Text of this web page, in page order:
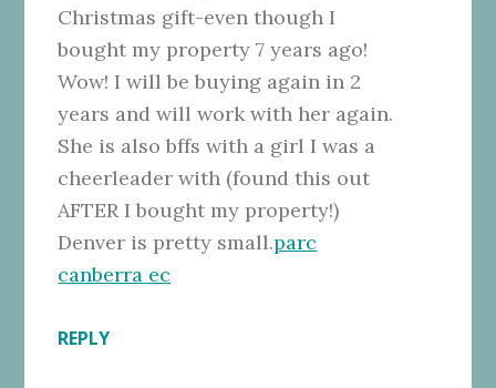
Christmas gift-even though I
bought my property 7 years ago!
Wow! I will be buying again in 2
years and will work with her again.
She is also bffs with a girl I was a
cheerleader with (found this out
AFTER I bought my property!)
Denver is pretty small.parc
canberra ec
REPLY